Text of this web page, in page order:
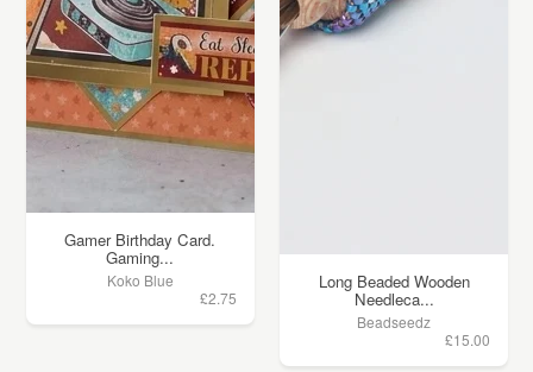
Gamer Birthday Card.
Gaming...
Koko Blue
£2.75
Long Beaded Wooden
Needleca...
Beadseedz
£15.00